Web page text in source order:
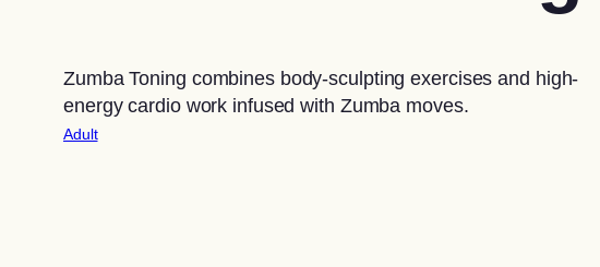
Zumba Toning combines body-sculpting exercises and high-
energy cardio work infused with Zumba moves.
Adult